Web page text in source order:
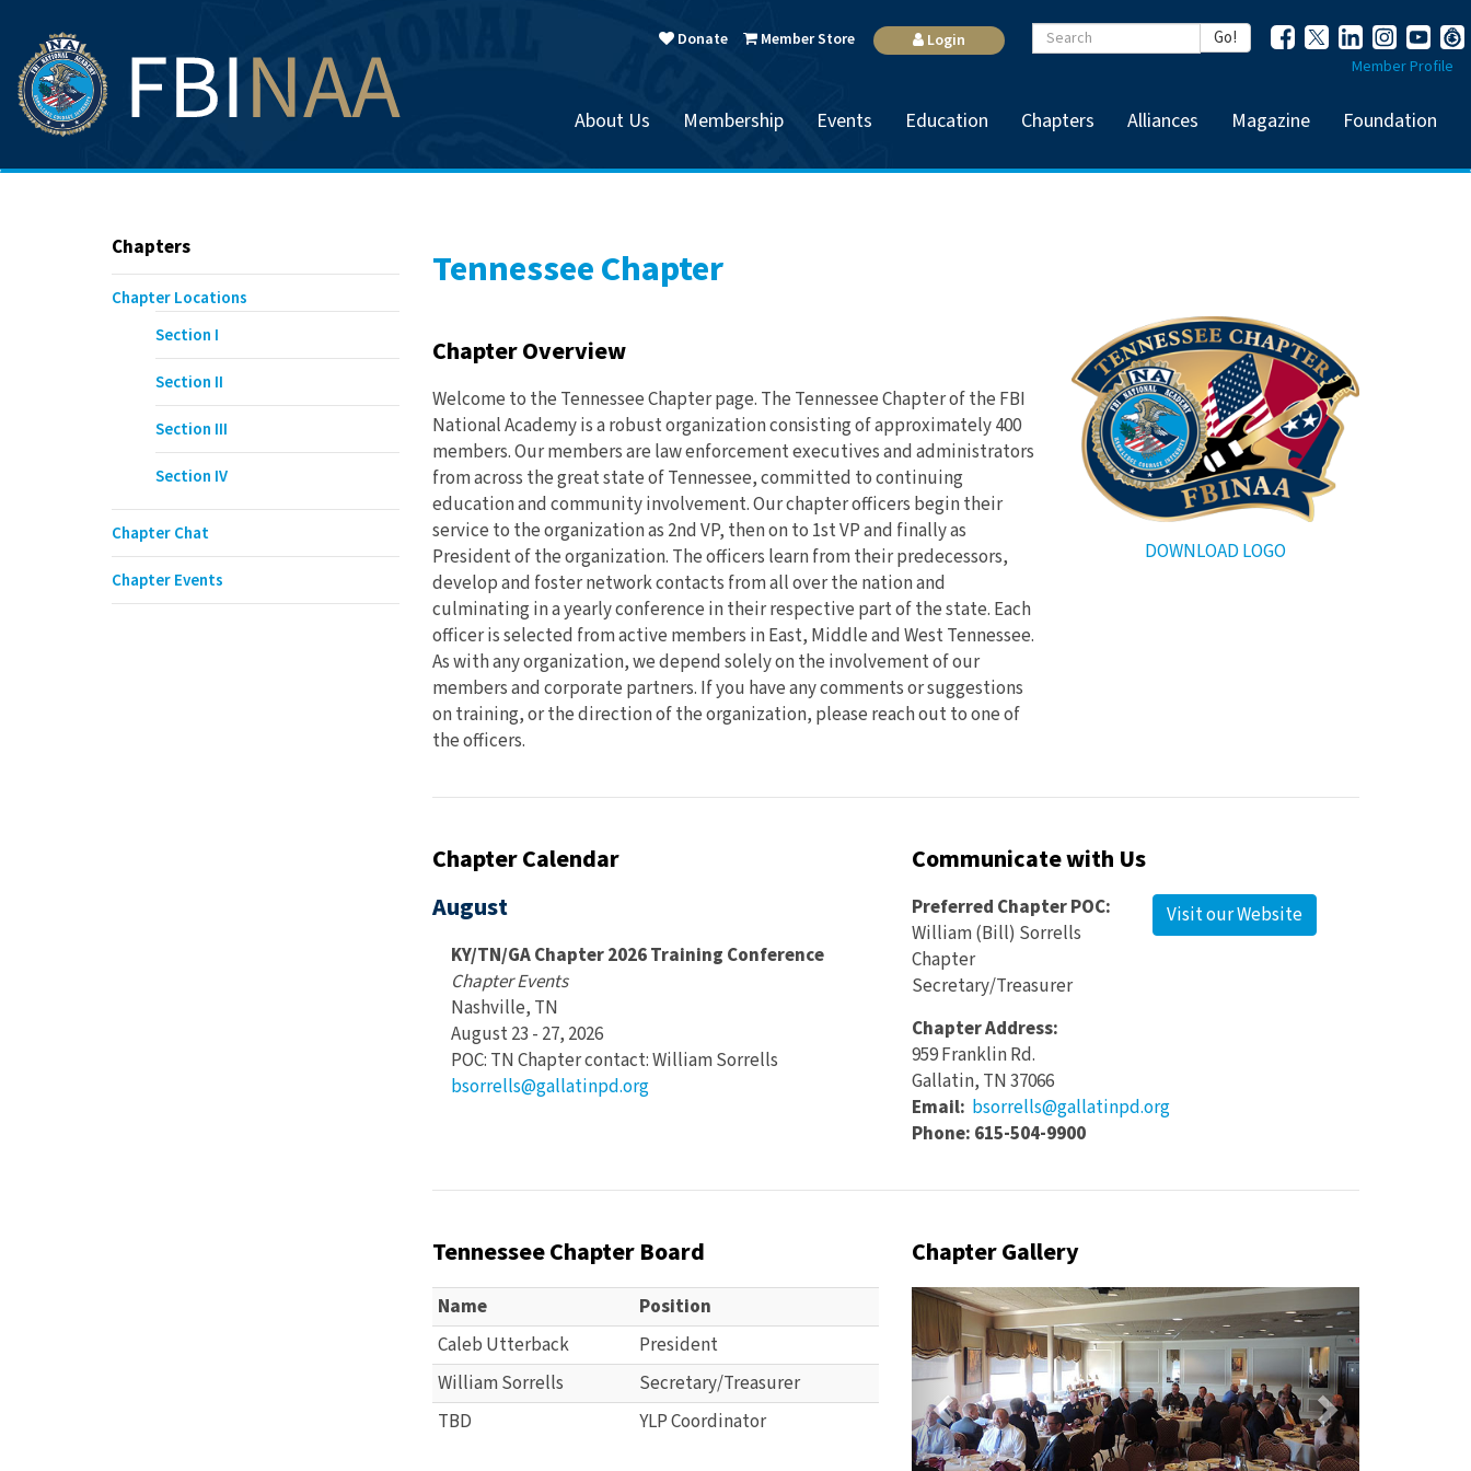
Keywords Go!
Donate Member Store
Login
Member Profile
About Us Membership Events Education Chapters Alliances Magazine Foundation
Chapters
Chapter Locations
Section I
Section II
Section III
Section IV
Chapter Chat
Chapter Events
Tennessee Chapter
Chapter Overview
Welcome to the Tennessee Chapter page. The Tennessee Chapter of the FBI
National Academy is a robust organization consisting of approximately 400
members. Our members are law enforcement executives and administrators
from across the great state of Tennessee, committed to continuing
education and community involvement. Our chapter officers begin their
service to the organization as 2nd VP, then on to 1st VP and finally as
President of the organization. The officers learn from their predecessors,
develop and foster network contacts from all over the nation and
culminating in a yearly conference in their respective part of the state. Each
officer is selected from active members in East, Middle and West Tennessee.
As with any organization, we depend solely on the involvement of our
members and corporate partners. If you have any comments or suggestions
on training, or the direction of the organization, please reach out to one of
the officers.
DOWNLOAD LOGO
Chapter Calendar
August
KY/TN/GA Chapter 2026 Training Conference
Chapter Events
Nashville, TN
August 23 - 27, 2026
POC: TN Chapter contact: William Sorrells
bsorrells@gallatinpd.org
Communicate with Us
Preferred Chapter POC:
William (Bill) Sorrells
Chapter
Secretary/Treasurer
Chapter Address:
959 Franklin Rd.
Gallatin, TN 37066
Email: bsorrells@gallatinpd.org
Phone: 615-504-9900
Visit our Website
Tennessee Chapter Board
Name
Position
Caleb Utterback
President
William Sorrells
Secretary/Treasurer
TBD
YLP Coordinator
Chapter Gallery
Previous Next